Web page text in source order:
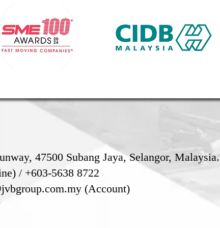
47500 Subang Jaya, Selangor, Malaysia.
/ +603-5638 8722
(Account)